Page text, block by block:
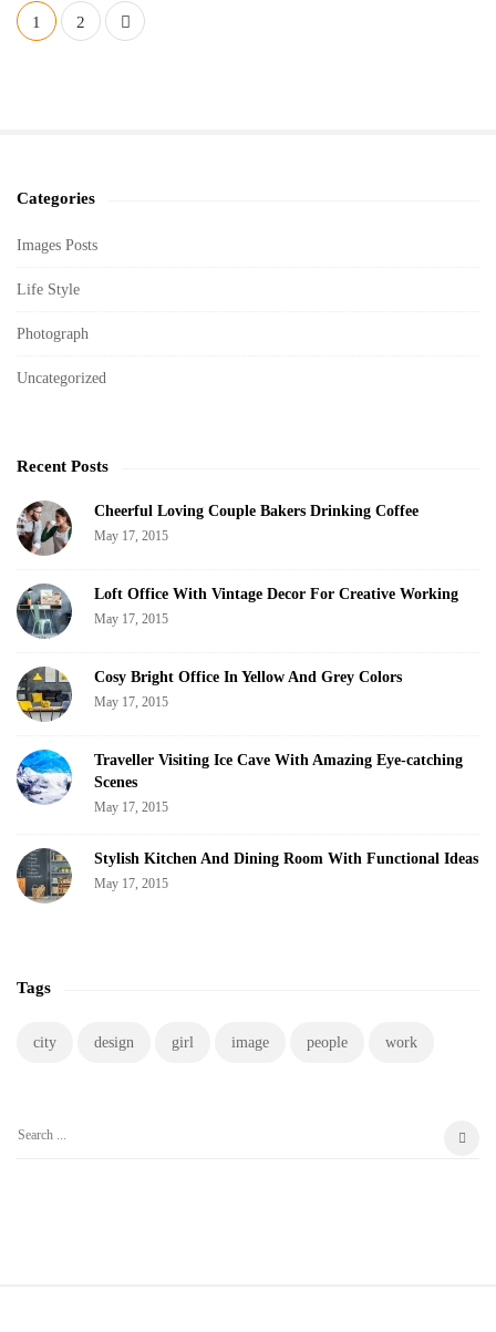
P
o
a
i
g
t
i
1 2
S
i
e
S
d
a
r
Categories
Images Posts
Life Style
Photograph
Uncategorized
Recent Posts
Cheerful Loving Couple Bakers Drinking Coffee
May 17, 2015
Loft Office With Vintage Decor For Creative Working
May 17, 2015
Cosy Bright Office In Yellow And Grey Colors
May 17, 2015
Traveller Visiting Ice Cave With Amazing Eye-catching
Scenes
May 17, 2015
Stylish Kitchen And Dining Room With Functional Ideas
May 17, 2015
Tags
city design girl image people work
S